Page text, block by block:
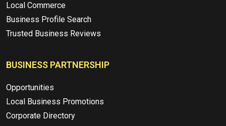
Local Commerce
Business Profile Search
Trusted Business Reviews
BUSINESS PARTNERSHIP
Opportunities
Local Business Promotions
Corporate Directory